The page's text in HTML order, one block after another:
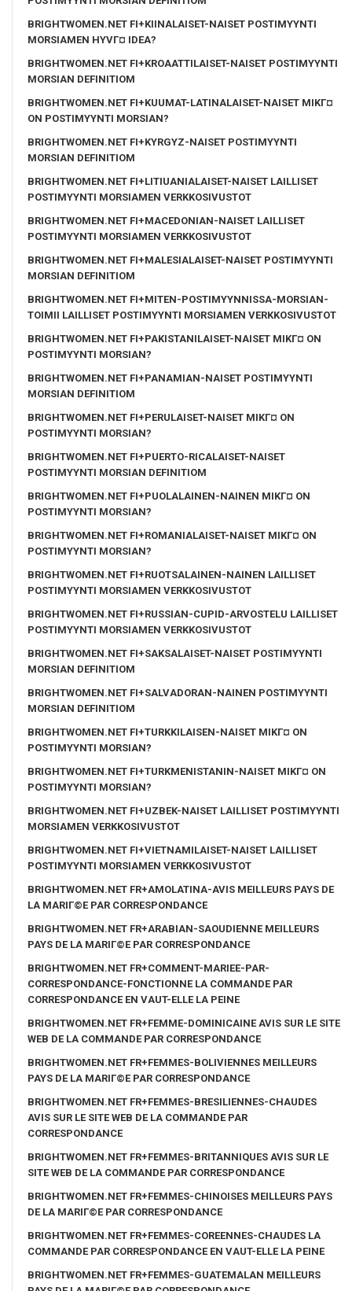
BRIGHTWOMEN.NET FI+KIINALAISET-NAISET POSTIMYYNTI
MORSIAMEN HYVГ¤ IDEA?
BRIGHTWOMEN.NET FI+KROAATTILAISET-NAISET POSTIMYYNTI
MORSIAN DEFINITIOM
BRIGHTWOMEN.NET FI+KUUMAT-LATINALAISET-NAISET MIKГ¤
ON POSTIMYYNTI MORSIAN?
BRIGHTWOMEN.NET FI+KYRGYZ-NAISET POSTIMYYNTI
MORSIAN DEFINITIOM
BRIGHTWOMEN.NET FI+LITIUANIALAISET-NAISET LAILLISET
POSTIMYYNTI MORSIAMEN VERKKOSIVUSTOT
BRIGHTWOMEN.NET FI+MACEDONIAN-NAISET LAILLISET
POSTIMYYNTI MORSIAMEN VERKKOSIVUSTOT
BRIGHTWOMEN.NET FI+MALESIALAISET-NAISET POSTIMYYNTI
MORSIAN DEFINITIOM
BRIGHTWOMEN.NET FI+MITEN-POSTIMYYNNISSA-MORSIAN-
TOIMII LAILLISET POSTIMYYNTI MORSIAMEN VERKKOSIVUSTOT
BRIGHTWOMEN.NET FI+PAKISTANILAISET-NAISET MIKГ¤ ON
POSTIMYYNTI MORSIAN?
BRIGHTWOMEN.NET FI+PANAMIAN-NAISET POSTIMYYNTI
MORSIAN DEFINITIOM
BRIGHTWOMEN.NET FI+PERULAISET-NAISET MIKГ¤ ON
POSTIMYYNTI MORSIAN?
BRIGHTWOMEN.NET FI+PUERTO-RICALAISET-NAISET
POSTIMYYNTI MORSIAN DEFINITIOM
BRIGHTWOMEN.NET FI+PUOLALAINEN-NAINEN MIKГ¤ ON
POSTIMYYNTI MORSIAN?
BRIGHTWOMEN.NET FI+ROMANIALAISET-NAISET MIKГ¤ ON
POSTIMYYNTI MORSIAN?
BRIGHTWOMEN.NET FI+RUOTSALAINEN-NAINEN LAILLISET
POSTIMYYNTI MORSIAMEN VERKKOSIVUSTOT
BRIGHTWOMEN.NET FI+RUSSIAN-CUPID-ARVOSTELU LAILLISET
POSTIMYYNTI MORSIAMEN VERKKOSIVUSTOT
BRIGHTWOMEN.NET FI+SAKSALAISET-NAISET POSTIMYYNTI
MORSIAN DEFINITIOM
BRIGHTWOMEN.NET FI+SALVADORAN-NAINEN POSTIMYYNTI
MORSIAN DEFINITIOM
BRIGHTWOMEN.NET FI+TURKKILAISEN-NAISET MIKГ¤ ON
POSTIMYYNTI MORSIAN?
BRIGHTWOMEN.NET FI+TURKMENISTANIN-NAISET MIKГ¤ ON
POSTIMYYNTI MORSIAN?
BRIGHTWOMEN.NET FI+UZBEK-NAISET LAILLISET POSTIMYYNTI
MORSIAMEN VERKKOSIVUSTOT
BRIGHTWOMEN.NET FI+VIETNAMILAISET-NAISET LAILLISET
POSTIMYYNTI MORSIAMEN VERKKOSIVUSTOT
BRIGHTWOMEN.NET FR+AMOLATINA-AVIS MEILLEURS PAYS DE
LA MARIГ©E PAR CORRESPONDANCE
BRIGHTWOMEN.NET FR+ARABIAN-SAOUDIENNE MEILLEURS
PAYS DE LA MARIГ©E PAR CORRESPONDANCE
BRIGHTWOMEN.NET FR+COMMENT-MARIEE-PAR-
CORRESPONDANCE-FONCTIONNE LA COMMANDE PAR
CORRESPONDANCE EN VAUT-ELLE LA PEINE
BRIGHTWOMEN.NET FR+FEMME-DOMINICAINE AVIS SUR LE SITE
WEB DE LA COMMANDE PAR CORRESPONDANCE
BRIGHTWOMEN.NET FR+FEMMES-BOLIVIENNES MEILLEURS
PAYS DE LA MARIГ©E PAR CORRESPONDANCE
BRIGHTWOMEN.NET FR+FEMMES-BRESILIENNES-CHAUDES
AVIS SUR LE SITE WEB DE LA COMMANDE PAR
CORRESPONDANCE
BRIGHTWOMEN.NET FR+FEMMES-BRITANNIQUES AVIS SUR LE
SITE WEB DE LA COMMANDE PAR CORRESPONDANCE
BRIGHTWOMEN.NET FR+FEMMES-CHINOISES MEILLEURS PAYS
DE LA MARIГ©E PAR CORRESPONDANCE
BRIGHTWOMEN.NET FR+FEMMES-COREENNES-CHAUDES LA
COMMANDE PAR CORRESPONDANCE EN VAUT-ELLE LA PEINE
BRIGHTWOMEN.NET FR+FEMMES-GUATEMALAN MEILLEURS